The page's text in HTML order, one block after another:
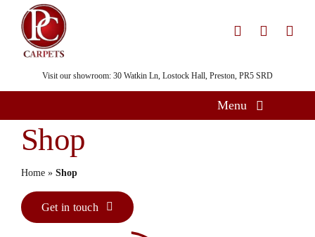
content
Visit our showroom: 30 Watkin Ln, Lostock Hall, Preston, PR5 SRD
Menu
Home
Showroom
Services
Shop
Home» Shop
Get in touch